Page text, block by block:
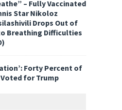
– Fully Vaccinated
Star Nikoloz
Drops Out of
Breathing Difficulties
Forty Percent of
Voted for Trump